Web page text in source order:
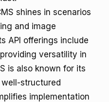
shines in scenarios
and image
API offerings include
providing versatility in
is also known for its
structured
implementation